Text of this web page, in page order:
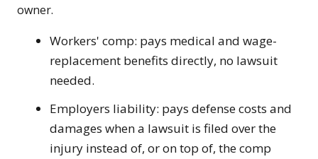
owner.
Workers' comp: pays medical and wage-
replacement benefits directly, no lawsuit
needed.
Employers liability: pays defense costs and
damages when a lawsuit is filed over the
injury instead of, or on top of, the comp